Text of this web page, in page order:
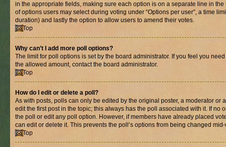
in the appropriate fields, making sure each option is on a separate line in
of options users may select during voting under “Options per user”, a time
duration) and lastly the option to allow users to amend their votes.
Top
Why can’t I add more poll options?
The limit for poll options is set by the board administrator. If you feel you
the allowed amount, contact the board administrator.
Top
How do I edit or delete a poll?
As with posts, polls can only be edited by the original poster, a moderator or
edit the first post in the topic; this always has the poll associated with it. If no
the poll or edit any poll option. However, if members have already placed
can edit or delete it. This prevents the poll’s options from being changed
Top